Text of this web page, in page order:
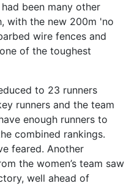
been many other
with the new 200m 'no
wire fences and
of the toughest
to 23 runners
runners and the team
enough runners to
combined rankings.
feared. Another
the women’s team saw
well ahead of